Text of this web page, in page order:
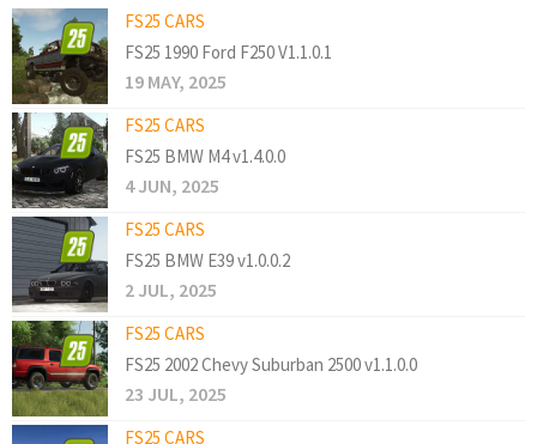
FS25 CARS
FS25 1990 Ford F250 V1.1.0.1
19 MAY, 2025
FS25 CARS
FS25 BMW M4 v1.4.0.0
4 JUN, 2025
FS25 CARS
FS25 BMW E39 v1.0.0.2
2 JUL, 2025
FS25 CARS
FS25 2002 Chevy Suburban 2500 v1.1.0.0
23 JUL, 2025
FS25 CARS